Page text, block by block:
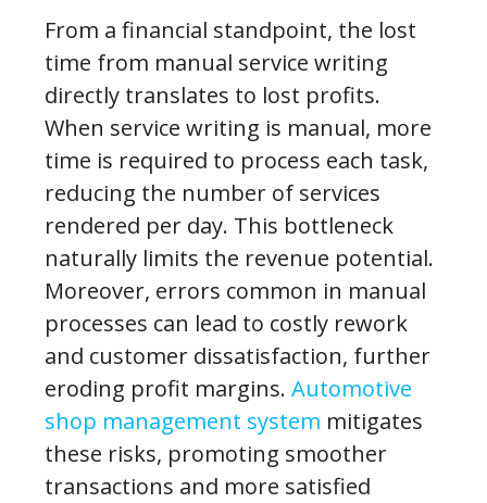
From a financial standpoint, the lost
time from manual service writing
directly translates to lost profits.
When service writing is manual, more
time is required to process each task,
reducing the number of services
rendered per day. This bottleneck
naturally limits the revenue potential.
Moreover, errors common in manual
processes can lead to costly rework
and customer dissatisfaction, further
eroding profit margins.Automotive
shop management system mitigates
these risks, promoting smoother
transactions and more satisfied